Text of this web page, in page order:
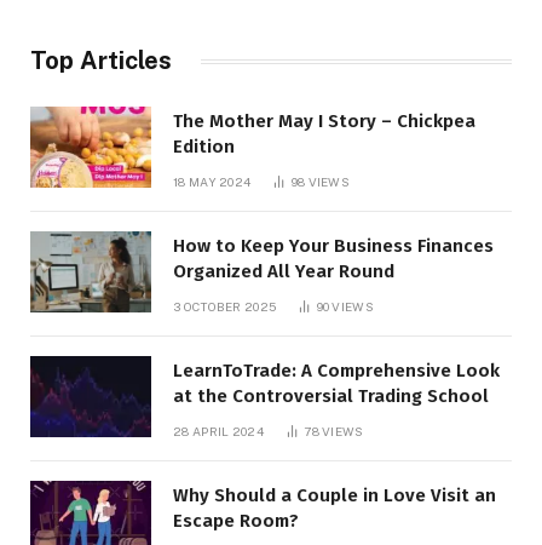
Top Articles
The Mother May I Story – Chickpea
Edition
18 MAY 2024 98 VIEWS
How to Keep Your Business Finances
Organized All Year Round
3 OCTOBER 2025 90VIEWS
LearnToTrade: A Comprehensive Look
at the Controversial Trading School
28 APRIL 2024 78VIEWS
Why Should a Couple in Love Visit an
Escape Room?